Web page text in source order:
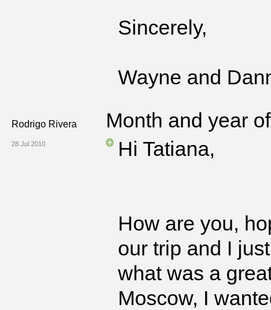
Sincerely,
Wayne and
Rodrigo Rivera
28 Jul 2010
Month and year
Hi Tatiana,
How are you,
our trip and I
what was a
Moscow, I